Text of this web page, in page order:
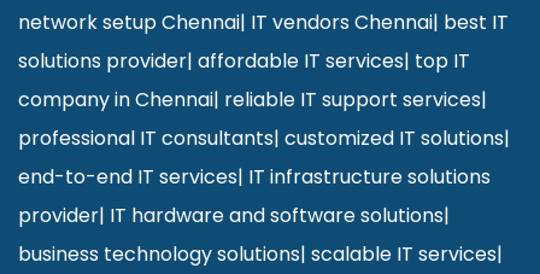
network setup Chennai| IT vendors Chennai| best IT
solutions provider| affordable IT services| top IT
company in Chennai| reliable IT support services|
professional IT consultants| customized IT solutions|
end-to-end IT services| IT infrastructure solutions
provider| IT hardware and software solutions|
business technology solutions| scalable IT services|